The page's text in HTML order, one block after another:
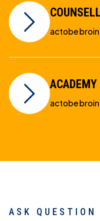
actobe
ACADEMY
actobe
ASK QUESTION